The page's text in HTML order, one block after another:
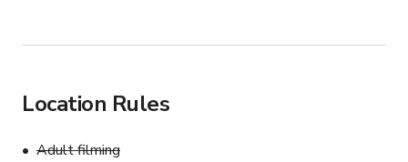
Location Rules
Adult filming